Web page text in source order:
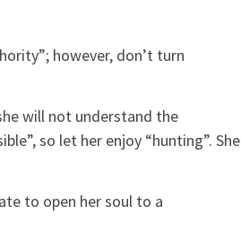
however, don’t turn
will not understand the
so let her enjoy “hunting”. She
to open her soul to a